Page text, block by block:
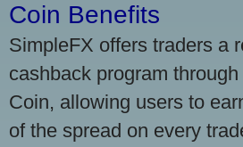
Coin Benefits
SimpleFX offers traders a
cashback program
Coin, allowing users to
of the spread on every